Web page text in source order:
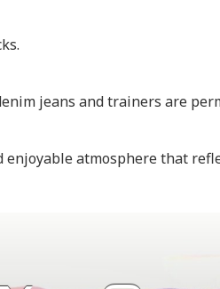
jeans and trainers are
atmosphere that